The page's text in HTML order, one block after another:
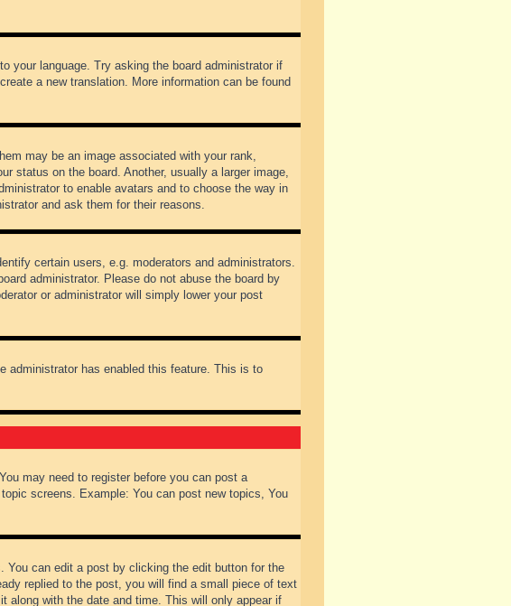
your language. Try asking the board administrator if
a new translation. More information can be found
may be an image associated with your rank,
status on the board. Another, usually a larger image,
to enable avatars and to choose the way in
and ask them for their reasons.
certain users, e.g. moderators and administrators.
administrator. Please do not abuse the board by
or administrator will simply lower your post
administrator has enabled this feature. This is to
may need to register before you can post a
screens. Example: You can post new topics, You
You can edit a post by clicking the edit button for the
replied to the post, you will find a small piece of text
along with the date and time. This will only appear if